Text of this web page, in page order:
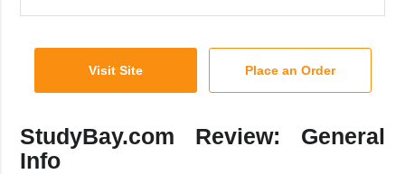
Visit Site Place an Order
StudyBay.com Review: General
Info